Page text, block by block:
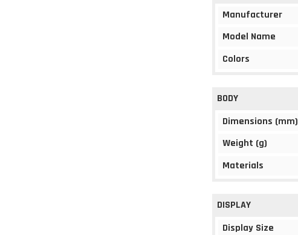
Manufacturer
Model Name
Colors
BODY
Dimensions (mm)
Weight (g)
Materials
DISPLAY
Display Size